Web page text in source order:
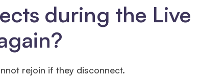
during the Live
rejoin if they disconnect.